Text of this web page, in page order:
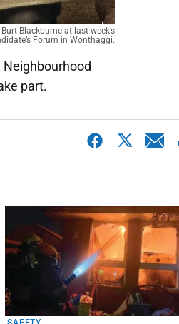
Blackburne at last week’s
Forum in Wonthaggi.
Neighbourhood
part.